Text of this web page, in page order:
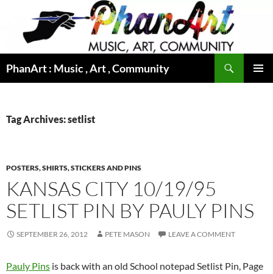
content
PhanArt : Music , Art , Community
Tag Archives: setlist
POSTERS, SHIRTS, STICKERS AND PINS
KANSAS CITY 10/19/95
SETLIST PIN BY PAULY PINS
SEPTEMBER 26, 2012 PETE MASON LEAVE A COMMENT
Pauly Pins is back with an old School notepad Setlist Pin, Page